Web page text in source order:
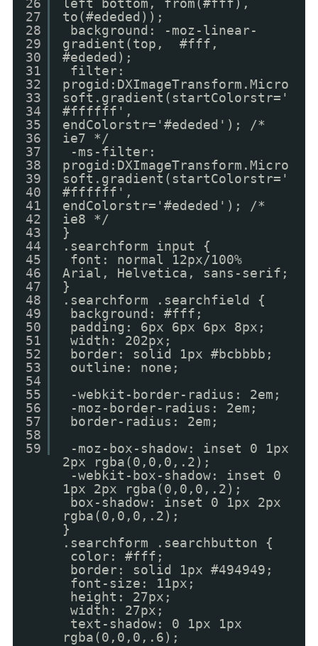
26
27
28
29
30
31
32
33
34
35
36
37
38
39
40
41
42
43
44
45
46
47
48
49
50
51
52
53
54
55
56
57
58
59
left bottom, from(#fff),
to(#ededed));
background: -moz-linear-
gradient(top, #fff,
#ededed);
filter:
progid:DXImageTransform.Micro
soft.gradient(startColorstr='
#ffffff',
endColorstr='#ededed'); /*
ie7 */
-ms-filter:
progid:DXImageTransform.Micro
soft.gradient(startColorstr='
#ffffff',
endColorstr='#ededed'); /*
ie8 */
}
.searchform input {
font: normal 12px/100%
Arial, Helvetica, sans-serif;
}
.searchform .searchfield {
background: #fff;
padding: 6px 6px 6px 8px;
width: 202px;
border: solid 1px #bcbbbb;
outline: none;
-webkit-border-radius: 2em;
-moz-border-radius: 2em;
border-radius: 2em;
-moz-box-shadow: inset 0 1px
2px rgba(0,0,0,.2);
-webkit-box-shadow: inset 0
1px 2px rgba(0,0,0,.2);
box-shadow: inset 0 1px 2px
rgba(0,0,0,.2);
}
.searchform .searchbutton {
color: #fff;
border: solid 1px #494949;
font-size: 11px;
height: 27px;
width: 27px;
text-shadow: 0 1px 1px
rgba(0,0,0,.6);